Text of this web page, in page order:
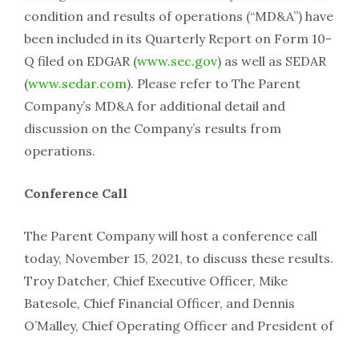
condition and results of operations (“MD&A”) have
been included in its Quarterly Report on Form 10-
Q filed on EDGAR (www.sec.gov) as well as SEDAR
(www.sedar.com). Please refer to The Parent
Company’s MD&A for additional detail and
discussion on the Company’s results from
operations.
Conference Call
The Parent Company will host a conference call
today, November 15, 2021, to discuss these results.
Troy Datcher, Chief Executive Officer, Mike
Batesole, Chief Financial Officer, and Dennis
O’Malley, Chief Operating Officer and President of